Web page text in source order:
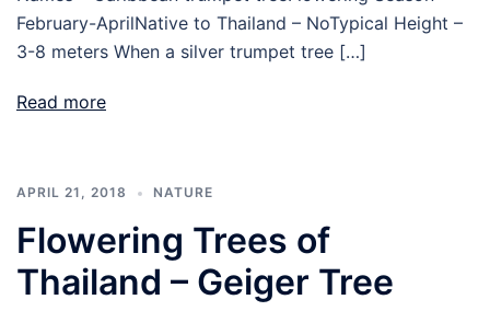
February-AprilNative to Thailand – NoTypical Height –
3-8 meters When a silver trumpet tree […]
Read more
APRIL 21, 2018 NATURE
Flowering Trees of
Thailand – Geiger Tree